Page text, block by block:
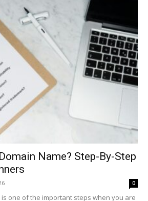
Name? Step-By-Step
0
one of the important steps when you are